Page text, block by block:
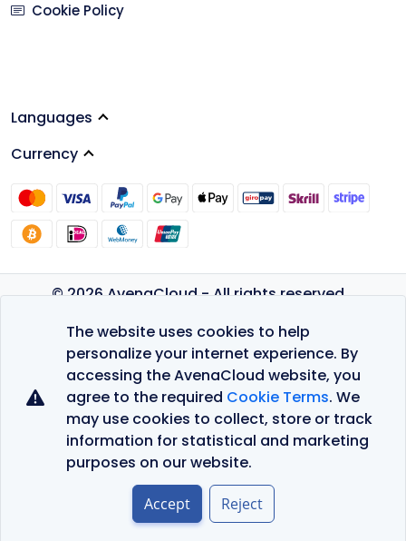
The website uses cookies to help
personalize your internet experience. By
accessing the AvenaCloud website, you
agree to the required Cookie Terms. We
may use cookies to collect, store or track
information for statistical and marketing
purposes on our website.
Accept Reject
Cookie Policy
Languages
Currency
© 2026 AvenaCloud - All rights reserved.
Privacy Policy
Terms of Service